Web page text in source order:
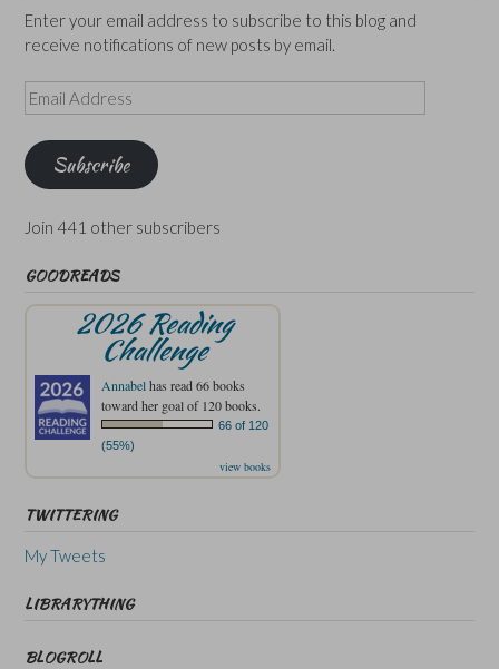
Enter your email address to subscribe to this blog and
receive notifications of new posts by email.
Email
Address
Subscribe
Join 441 other subscribers
GOODREADS
2026 Reading
Challenge
Annabelhas read 66 books
toward her goal of 120 books.
66 of 120
(55%)
view books
TWITTERING
My Tweets
LIBRARYTHING
BLOGROLL